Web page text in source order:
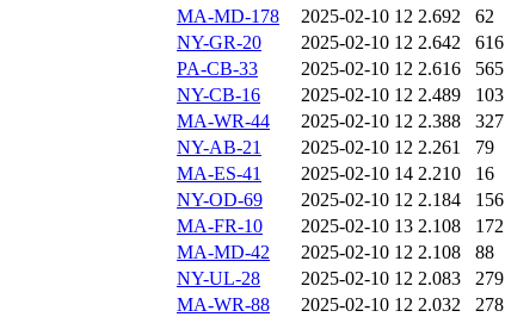
MA-MD-178
2025-02-10 12 2.692 62
NY-GR-20
2025-02-10 12 2.642 616
PA-CB-33
2025-02-10 12 2.616 565
NY-CB-16
2025-02-10 12 2.489 103
MA-WR-44
2025-02-10 12 2.388 327
NY-AB-21
2025-02-10 12 2.261 79
MA-ES-41
2025-02-10 14 2.210 16
NY-OD-69
2025-02-10 12 2.184 156
MA-FR-10
2025-02-10 13 2.108 172
MA-MD-42
2025-02-10 12 2.108 88
NY-UL-28
2025-02-10 12 2.083 279
MA-WR-88
2025-02-10 12 2.032 278